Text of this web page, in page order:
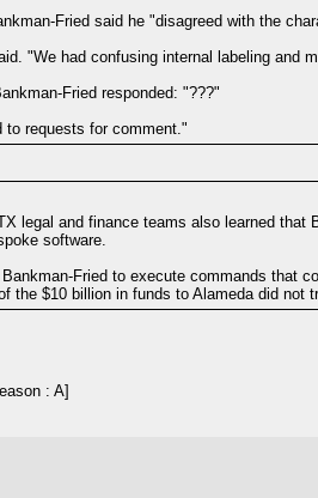
Fried said he "disagreed with the
"We had confusing internal labeling and
Fried responded: "???"
to requests for comment."
legal and finance teams also learned
software.
Fried to execute commands that
the $10 billion in funds to Alameda did
: A]